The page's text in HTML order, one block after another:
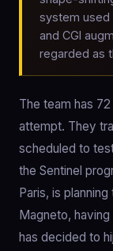
system used
and CGI
regarded as
The team has
attempt. They
scheduled to
the Sentinel
Paris, is
Magneto,
has decided to